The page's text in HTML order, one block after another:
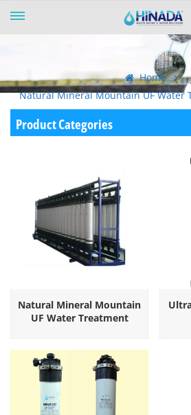
Home
Natural Mineral Mountain UF Water
Product Categories
Natural Mineral Mountain
UF Water Treatment